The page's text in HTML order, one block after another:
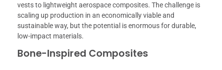
vests to lightweight aerospace composites. The challenge is
scaling up production in an economically viable and
sustainable way, but the potential is enormous for durable,
low-impact materials.
Bone-Inspired Composites